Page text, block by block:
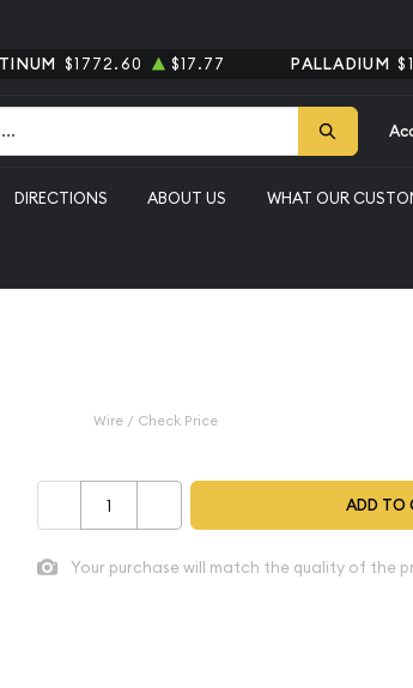
$1772.60 $17.77 PALLADIUM
DIRECTIONS ABOUT US WHAT OUR
Wire / Check Price
Your purchase will match the quality of the